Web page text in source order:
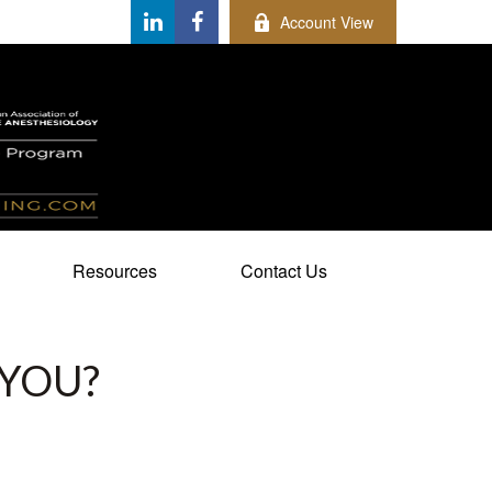
Account View
Resources Contact Us